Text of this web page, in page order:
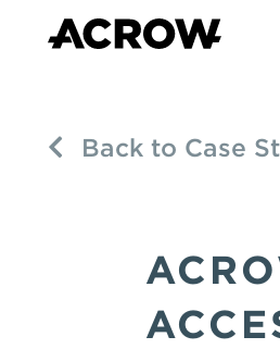
Back to Case